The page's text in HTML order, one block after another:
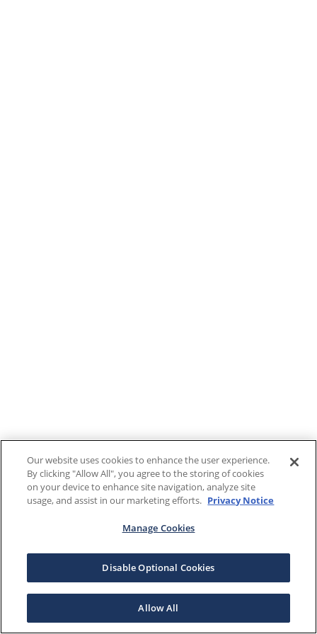
Our website uses cookies to enhance the user experience.
By clicking "Allow All", you agree to the storing of cookies
on your device to enhance site navigation, analyze site
usage, and assist in our marketing efforts. Privacy Notice
Manage Cookies
Disable Optional Cookies
Allow All